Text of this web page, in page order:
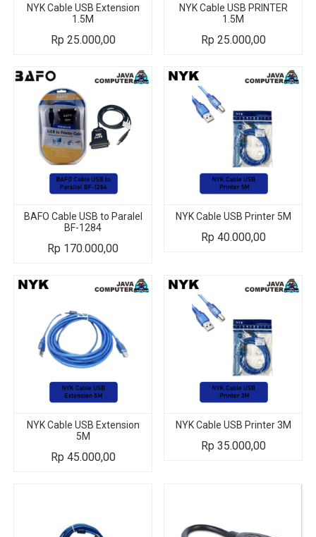
NYK Cable USB Extension
1.5M
Rp 25.000,00
NYK Cable USB PRINTER
1.5M
Rp 25.000,00
BAFO Cable USB to Paralel
BF-1284
Rp 170.000,00
NYK Cable USB Printer 5M
Rp 40.000,00
NYK Cable USB Extension
5M
Rp 45.000,00
NYK Cable USB Printer 3M
Rp 35.000,00